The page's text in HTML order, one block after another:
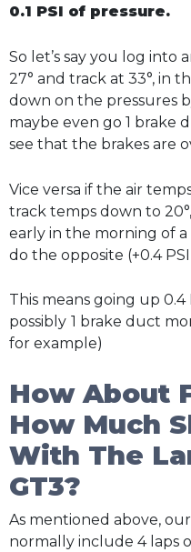
0.1 PSI of pressure.
So let’s say you log into
27° and track at 33°, in
down on the pressures
maybe even go 1 brake
see that the brakes are
Vice versa if the air
track temps down to
early in the morning of
do the opposite (+0.4
This means going up 0.4
possibly 1 brake duct
for example)
How About
How Much
With The
GT3?
As mentioned above,
normally include 4 laps